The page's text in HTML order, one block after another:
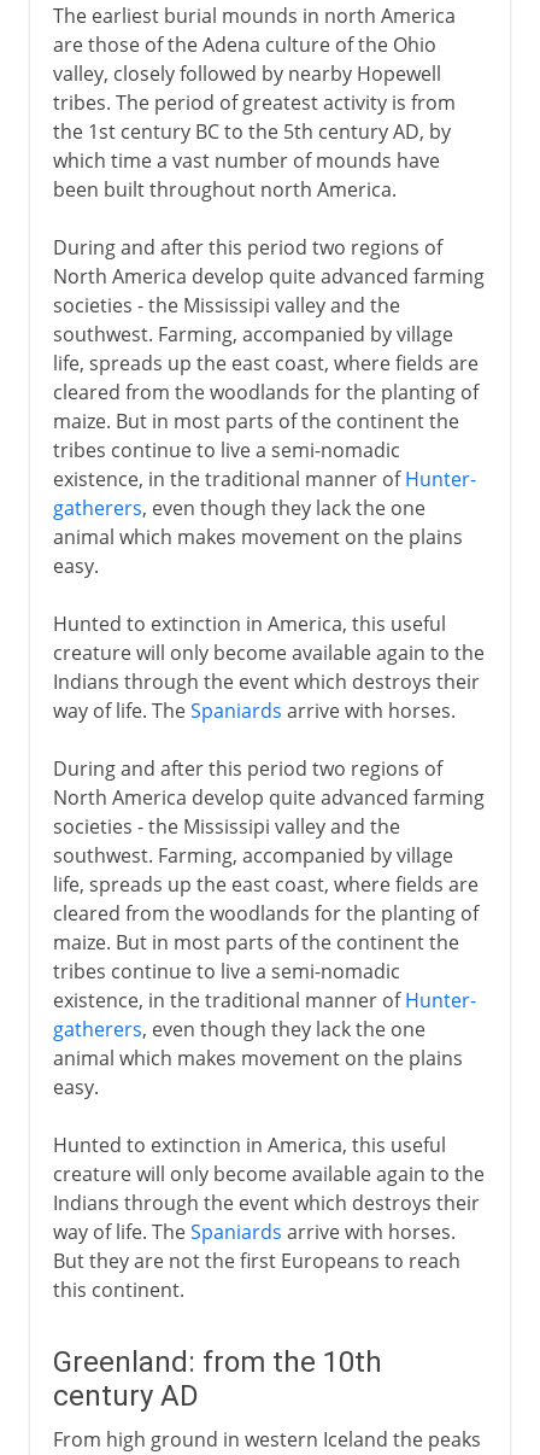
The earliest burial mounds in north America
are those of the Adena culture of the Ohio
valley, closely followed by nearby Hopewell
tribes. The period of greatest activity is from
the 1st century BC to the 5th century AD, by
which time a vast number of mounds have
been built throughout north America.
During and after this period two regions of
North America develop quite advanced farming
societies - the Mississipi valley and the
southwest. Farming, accompanied by village
life, spreads up the east coast, where fields are
cleared from the woodlands for the planting of
maize. But in most parts of the continent the
tribes continue to live a semi-nomadic
existence, in the traditional manner ofHunter-
gatherers, even though they lack the one
animal which makes movement on the plains
easy.
Hunted to extinction in America, this useful
creature will only become available again to the
Indians through the event which destroys their
way of life. TheSpaniards arrive with horses.
During and after this period two regions of
North America develop quite advanced farming
societies - the Mississipi valley and the
southwest. Farming, accompanied by village
life, spreads up the east coast, where fields are
cleared from the woodlands for the planting of
maize. But in most parts of the continent the
tribes continue to live a semi-nomadic
existence, in the traditional manner ofHunter-
gatherers, even though they lack the one
animal which makes movement on the plains
easy.
Hunted to extinction in America, this useful
creature will only become available again to the
Indians through the event which destroys their
way of life. TheSpaniards arrive with horses.
But they are not the first Europeans to reach
this continent.
Greenland: from the 10th
century AD
From high ground in western Iceland the peaks